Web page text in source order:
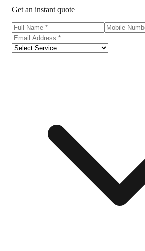
Get an instant quote